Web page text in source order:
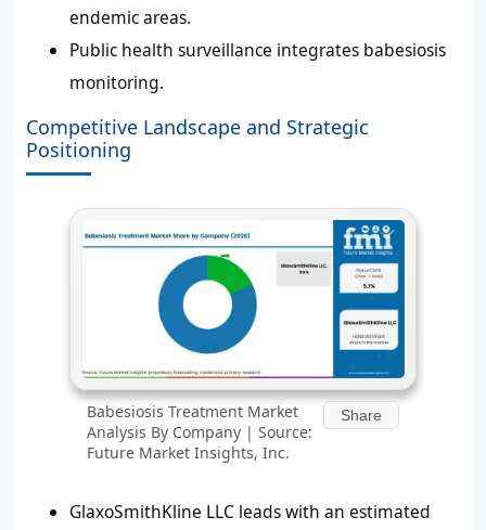
endemic areas.
Public health surveillance integrates babesiosis
monitoring.
Competitive Landscape and Strategic
Positioning
Babesiosis Treatment Market
Analysis By Company | Source:
Future Market Insights, Inc.
Share
GlaxoSmithKline LLC leads with an estimated